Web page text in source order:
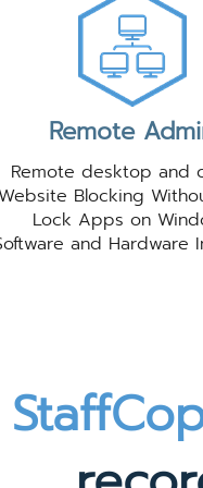
Remote
Remote desktop and
Blocking
Lock Apps on
and Hardware